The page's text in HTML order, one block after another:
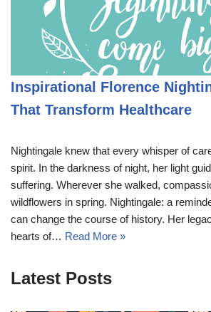
Inspirational Florence
That Transform Healthcare
Nightingale knew that every whisper of
spirit. In the darkness of night, her light
suffering. Wherever she walked,
wildflowers in spring. Nightingale: a
can change the course of history. Her
hearts of… Read More »
Latest Posts